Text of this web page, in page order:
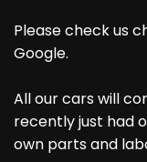
Please check us
Google.
All our cars will
recently just had
own parts and